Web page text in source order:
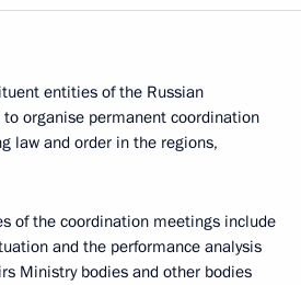
entities of the Russian
organise permanent coordination
law and order in the regions,
of the coordination meetings include
and the performance analysis
Ministry bodies and other bodies